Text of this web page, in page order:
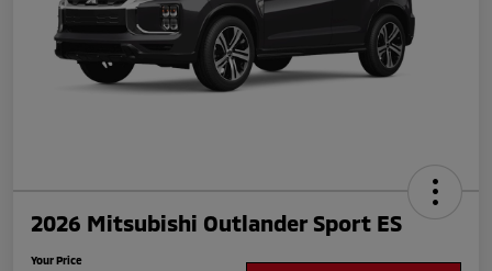
2026 Mitsubishi Outlander Sport ES
Your Price